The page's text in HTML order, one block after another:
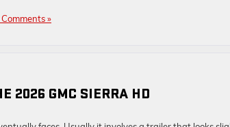
Comments »
2026 GMC SIERRA HD